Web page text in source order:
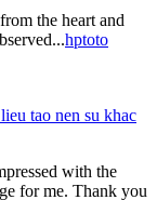
the heart and
hptoto
tao nen su khac
with the
for me. Thank you